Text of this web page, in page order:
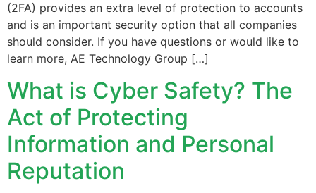
(2FA) provides an extra level of protection to accounts
and is an important security option that all companies
should consider. If you have questions or would like to
learn more, AE Technology Group […]
What is Cyber Safety? The
Act of Protecting
Information and Personal
Reputation